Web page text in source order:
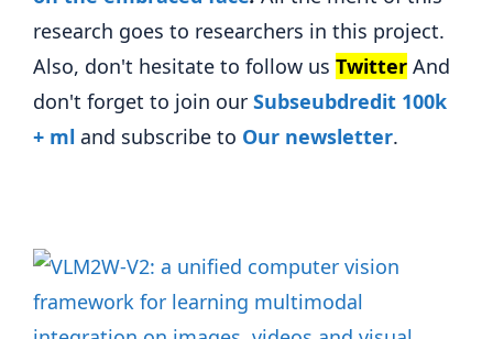
research goes to researchers in this project.
Also, don't hesitate to follow us Twitter And
don't forget to join our Subseubdredit 100k
+ ml and subscribe to Our newsletter.